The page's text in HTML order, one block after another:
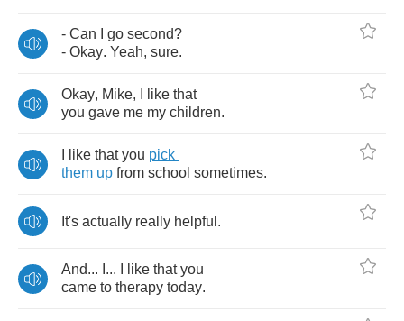
- Can go second?
- Okay. Yeah, sure.
Okay, Mike, like that
you gave me my children.
like that you pick
them up from school sometimes.
It's actually really helpful .
And... ... like that you
came to therapy today.